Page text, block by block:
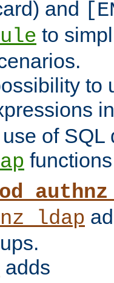
and
to
to
of SQL
adds